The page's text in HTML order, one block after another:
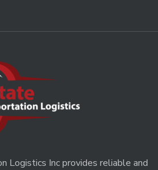
Logistics Inc provides reliable and